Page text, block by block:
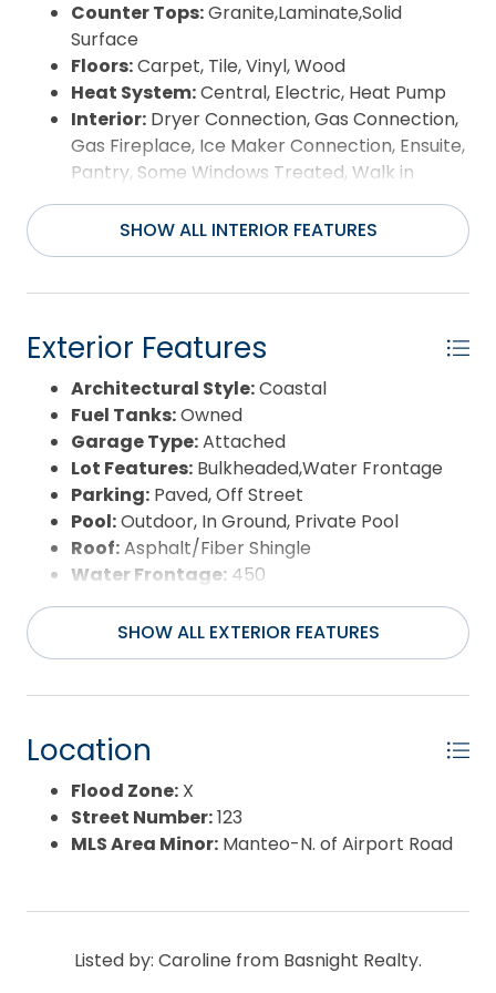
Counter Tops:Granite,Laminate,Solid
Surface
Floors:Carpet, Tile, Vinyl, Wood
Heat System:Central, Electric, Heat Pump
Interior: Dryer Connection, Gas Connection,
Gas Fireplace, Ice Maker Connection, Ensuite,
Pantry, Some Windows Treated, Walk in
Closet, Washer Connection, Wet Bar, 1st Flr
Ensuite
Room Type:Breakfast Nook, Foyer, Game
House
SHOW ALL INTERIOR FEATURES
Exterior Features
Architectural Style:Coastal
Fuel Tanks:Owned
Garage Type:Attached
Lot Features: Bulkheaded,Water Frontage
Parking: Paved, Off Street
Pool:Outdoor, In Ground, Private Pool
Roof:Asphalt/Fiber Shingle
Water Frontage: 450
Water Source:Municipal
Waterfront Feature:Soundfront
View:Sound
SHOW ALL EXTERIOR FEATURES
Location
Flood Zone: X
Street Number:123
MLS Area Minor: Manteo-N. of Airport Road
Listed by: Caroline from Basnight Realty.